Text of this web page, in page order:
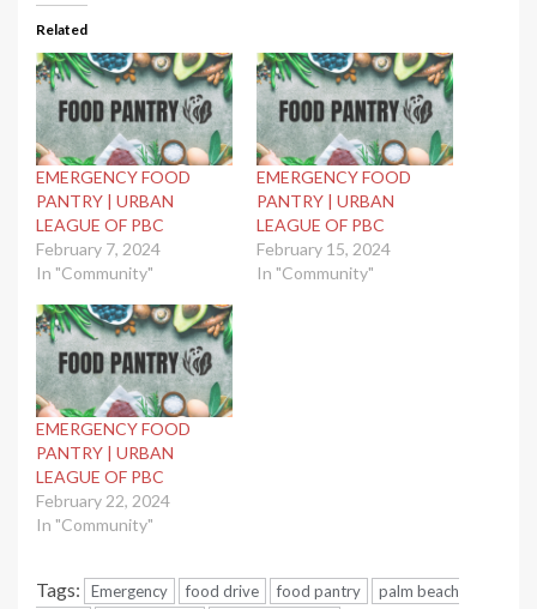
Related
EMERGENCY FOOD
PANTRY | URBAN
LEAGUE OF PBC
February 7, 2024
In "Community"
EMERGENCY FOOD
PANTRY | URBAN
LEAGUE OF PBC
February 15, 2024
In "Community"
EMERGENCY FOOD
PANTRY | URBAN
LEAGUE OF PBC
February 22, 2024
In "Community"
Tags: Emergency food drive food pantry palm beach